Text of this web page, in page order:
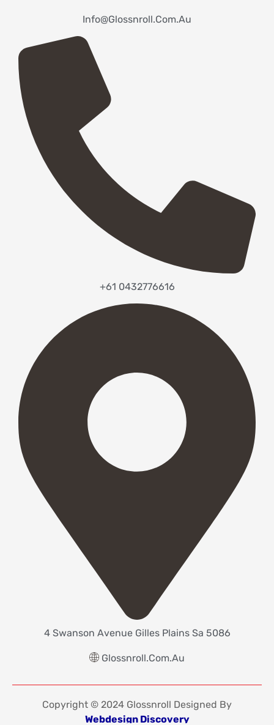
Info@glossnroll.com.au
+61 0432776616
4 Swanson Avenue Gilles Plains Sa 5086
Glossnroll.com.au
Copyright © 2024 Glossnroll Designed By
Webdesign Discovery